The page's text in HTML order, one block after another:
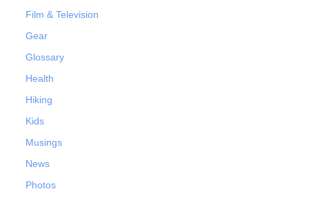
Film & Television
Gear
Glossary
Health
Hiking
Kids
Musings
News
Photos